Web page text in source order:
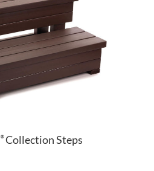
®Collection Steps